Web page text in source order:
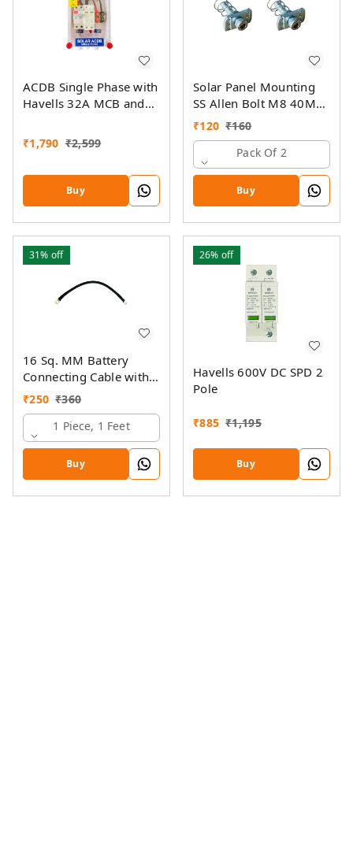
ACDB Single Phase with
Havells 32A MCB and
(1KW-7KW)
₹1,790 ₹2,599
Buy
Solar Panel Mounting
SS Allen Bolt M8 40MM
with GI Spring Nut
₹120 ₹160
Pack Of 2
Buy
31% off
16 Sq. MM Battery
Connecting Cable with
Ring Lugs
₹250 ₹360
1 Piece, 1 Feet
Buy
26% off
Havells 600V DC SPD 2
Pole
₹885 ₹1,195
Buy